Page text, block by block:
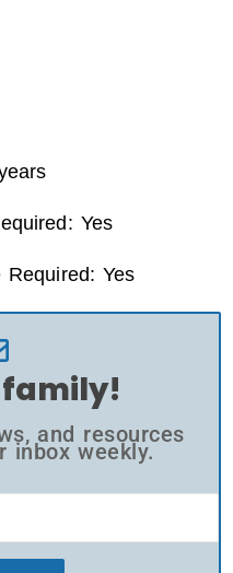
Yes
Required: Yes
and resources
inbox weekly.